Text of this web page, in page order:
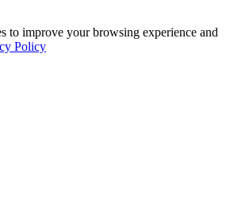
to improve your browsing experience and
Policy